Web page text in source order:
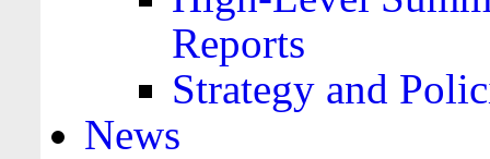
Reports
Strategy and
News